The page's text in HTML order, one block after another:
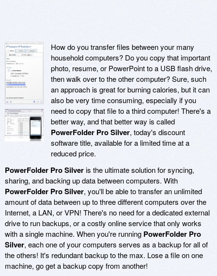
How do you transfer files between your many
household computers? Do you copy that important
photo, resume, or PowerPoint to a USB flash drive,
then walk over to the other computer? Sure, such
an approach is great for burning calories, but it can
also be very time consuming, especially if you
need to copy that file to a third computer! There's a
better way, and that better way is called
PowerFolder Pro Silver, today's discount
software title, available for a limited time at a
reduced price.
PowerFolder Pro Silveris the ultimate solution for syncing,
sharing, and backing up data between computers. With
PowerFolder Pro Silver, you'll be able to transfer an unlimited
amount of data between up to three different computers over the
Internet, a LAN, or VPN! There's no need for a dedicated external
drive to run backups, or a costly online service that only works
with a single machine. When you're running PowerFolder Pro
Silver, each one of your computers serves as a backup for all of
the others! It's redundant backup to the max. Lose a file on one
machine, go get a backup copy from another!